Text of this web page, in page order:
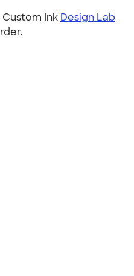
Ink Design Lab